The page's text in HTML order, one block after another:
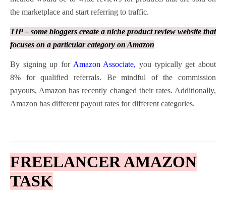
the marketplace and start referring to traffic.
TIP – some bloggers create a niche product review website that
focuses on a particular category on Amazon
By signing up for Amazon Associate, you typically get about
8% for qualified referrals. Be mindful of the commission
payouts, Amazon has recently changed their rates. Additionally,
Amazon has different payout rates for different categories.
FREELANCER AMAZON
TASK